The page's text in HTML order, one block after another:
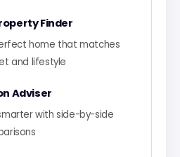
Finder
home that matches
and lifestyle
Adviser
with side-by-side